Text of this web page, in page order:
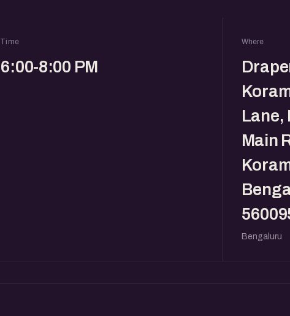
Time
6:00-8:00 PM
Where
Lane,
Main
Bengaluru